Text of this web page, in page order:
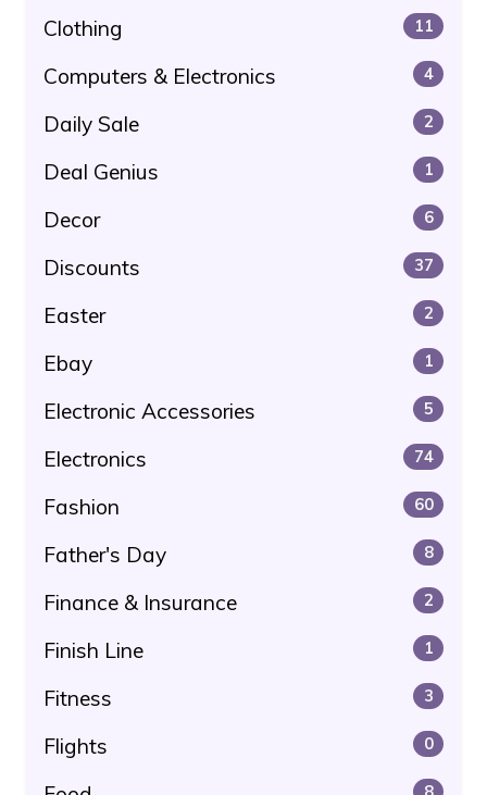
Clothing 11
Computers & Electronics 4
Daily Sale 2
Deal Genius 1
Decor 6
Discounts 37
Easter 2
Ebay 1
Electronic Accessories 5
Electronics 74
Fashion 60
Father's Day 8
Finance & Insurance 2
Finish Line 1
Fitness 3
Flights 0